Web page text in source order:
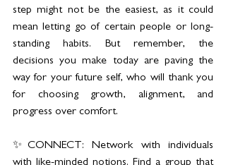
step might not be the easiest, as it could
mean letting go of certain people or long-
standing habits. But remember, the
decisions you make today are paving the
way for your future self, who will thank you
for choosing growth, alignment, and
progress over comfort.
✨CONNECT: Network with individuals
with like-minded notions. Find a group that